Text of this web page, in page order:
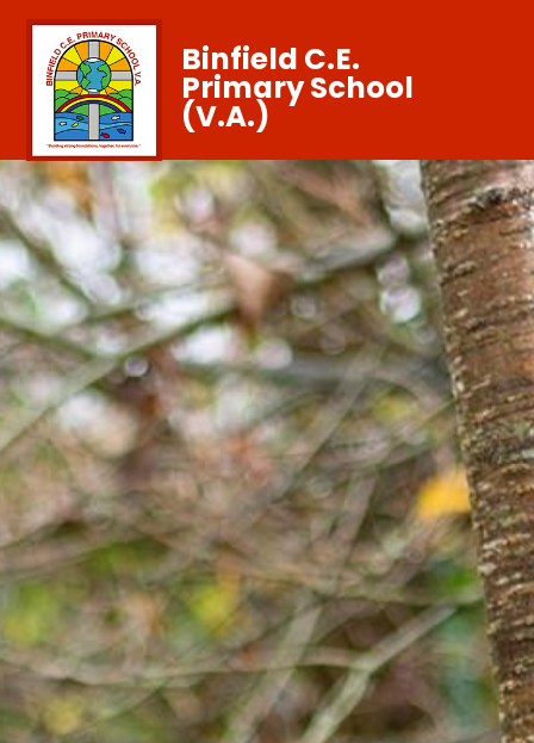
Binfield C.E.
Primary School
(V.A.)